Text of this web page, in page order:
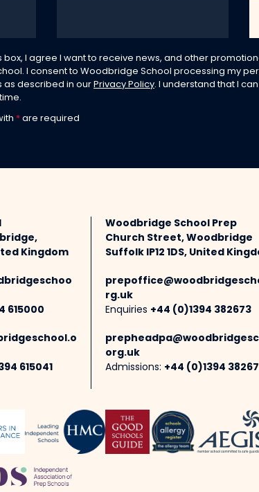
box, I agree I want to receive news, and other
I consent to Woodbridge School processing my
as described in our Privacy Policy. I understand that I
* are required
Kingdom
615000
615041
Woodbridge School Prep
Church Street, Woodbridge
Suffolk IP12 1DS, United
rg.uk
Enquiries +44 (0)1394 382673
org.uk
Admissions: +44 (0)1394